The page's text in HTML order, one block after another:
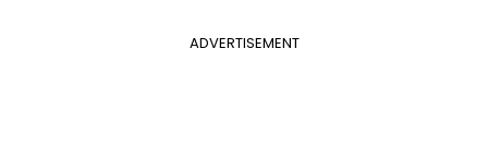
ADVERTISEMENT